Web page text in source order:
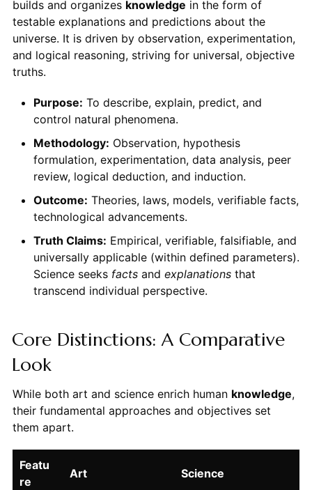
builds and organizes knowledge in the form of
testable explanations and predictions about the
universe. It is driven by observation, experimentation,
and logical reasoning, striving for universal, objective
truths.
Purpose: To describe, explain, predict, and
control natural phenomena.
Methodology: Observation, hypothesis
formulation, experimentation, data analysis, peer
review, logical deduction, and induction.
Outcome: Theories, laws, models, verifiable facts,
technological advancements.
Truth Claims: Empirical, verifiable, falsifiable, and
universally applicable (within defined parameters).
Science seeks factsand explanationsthat
transcend individual perspective.
Core Distinctions: A Comparative
Look
While both art and science enrich human knowledge,
their fundamental approaches and objectives set
them apart.
Featu
re
Art Science